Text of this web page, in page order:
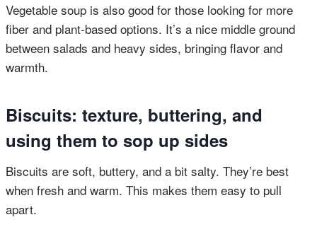
Vegetable soup is also good for those looking for more
fiber and plant-based options. It’s a nice middle ground
between salads and heavy sides, bringing flavor and
warmth.
Biscuits: texture, buttering, and
using them to sop up sides
Biscuits are soft, buttery, and a bit salty. They’re best
when fresh and warm. This makes them easy to pull
apart.